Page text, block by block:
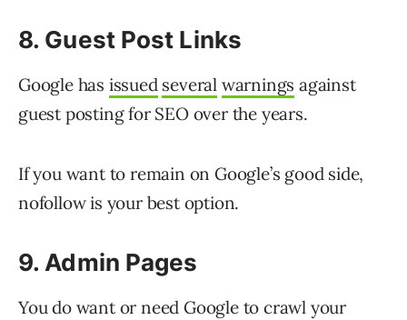
8. Guest Post Links
Google has issued several warnings against
guest posting for SEO over the years.
If you want to remain on Google’s good side,
nofollow is your best option.
9. Admin Pages
You do want or need Google to crawl your